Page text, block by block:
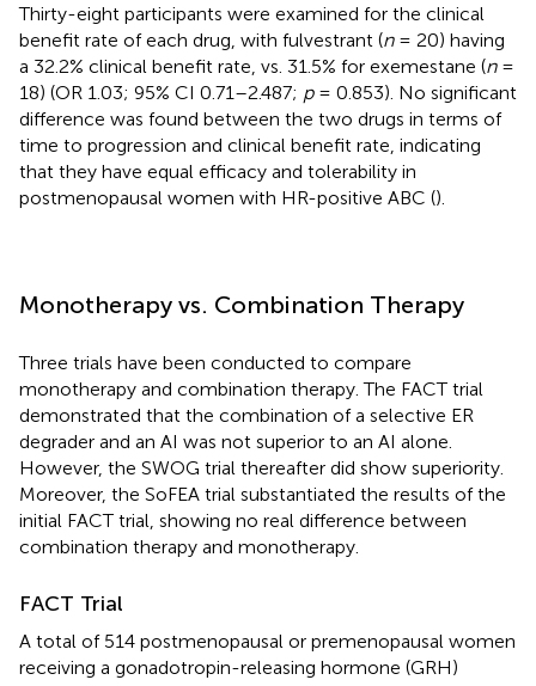
Thirty-eight participants were examined for the clinical
benefit rate of each drug, with fulvestrant (n= 20) having
a 32.2% clinical benefit rate, vs. 31.5% for exemestane (n=
18) (OR 1.03; 95% CI 0.71–2.487; p= 0.853). No significant
difference was found between the two drugs in terms of
time to progression and clinical benefit rate, indicating
that they have equal efficacy and tolerability in
postmenopausal women with HR-positive ABC ().
Monotherapy vs. Combination Therapy
Three trials have been conducted to compare
monotherapy and combination therapy. The FACT trial
demonstrated that the combination of a selective ER
degrader and an AI was not superior to an AI alone.
However, the SWOG trial thereafter did show superiority.
Moreover, the SoFEA trial substantiated the results of the
initial FACT trial, showing no real difference between
combination therapy and monotherapy.
FACT Trial
A total of 514 postmenopausal or premenopausal women
receiving a gonadotropin-releasing hormone (GRH)